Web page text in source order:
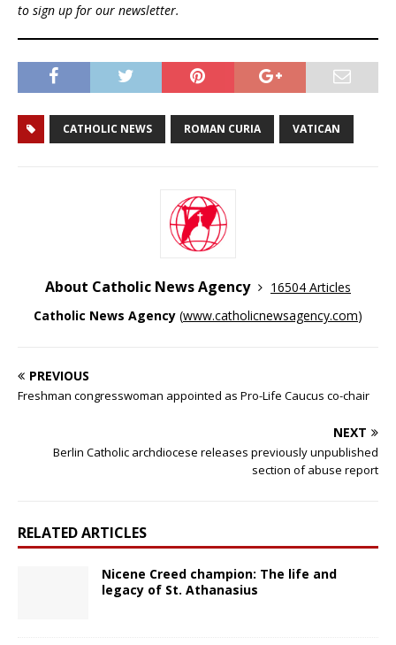
to sign up for our newsletter.
CATHOLIC NEWS ROMAN CURIA VATICAN
About Catholic News Agency
16504 Articles
Catholic News Agency (www.catholicnewsagency.com)
PREVIOUS
Freshman congresswoman appointed as Pro-Life Caucus co-chair
NEXT
Berlin Catholic archdiocese releases previously unpublished
section of abuse report
RELATED ARTICLES
Nicene Creed champion: The life and
legacy of St. Athanasius